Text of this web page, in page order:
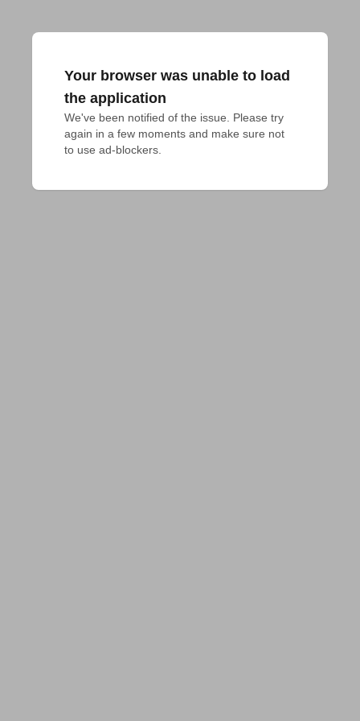
Your browser was unable to load
the application
We've been notified of the issue. Please try
again in a few moments and make sure not
to use ad-blockers.